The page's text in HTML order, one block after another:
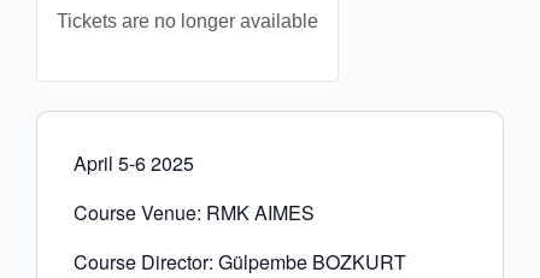
April 5-6 2025
Course Venue: RMK AIMES
Course Director: Gülpembe BOZKURT
Tickets are no longer available